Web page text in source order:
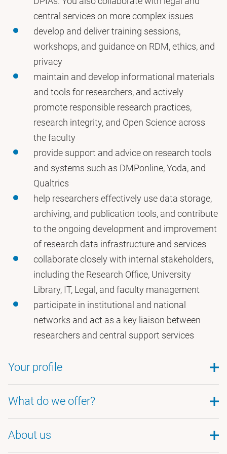
central services on more complex issues
develop and deliver training sessions,
workshops, and guidance on RDM, ethics, and
privacy
maintain and develop informational materials
and tools for researchers, and actively
promote responsible research practices,
research integrity, and Open Science across
the faculty
provide support and advice on research tools
and systems such as DMPonline, Yoda, and
Qualtrics
help researchers effectively use data storage,
archiving, and publication tools, and contribute
to the ongoing development and improvement
of research data infrastructure and services
collaborate closely with internal stakeholders,
including the Research Office, University
Library, IT, Legal, and faculty management
participate in institutional and national
networks and act as a key liaison between
researchers and central support services
Your profile
Experience with or strong interest in research
Affinity with research ethics and privacy
What do we offer?
A challenging position in a socially engaged
organisation. At VU Amsterdam, you contribute to
About us